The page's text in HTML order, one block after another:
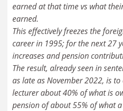
earned at that time vs what
earned.
This effectively freezes the
career in 1995; for the next 27
increases and pension
The result, already seen in
as late as November 2022, is
lecturer about 40% of what is
pension of about 55% of what